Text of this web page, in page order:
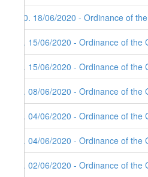
10. 18/06/2020 - Ordinance of
9. 15/06/2020 - Ordinance of
8. 15/06/2020 - Ordinance of
7. 08/06/2020 - Ordinance of
6. 04/06/2020 - Ordinance of
5. 04/06/2020 - Ordinance of
4. 02/06/2020 - Ordinance of